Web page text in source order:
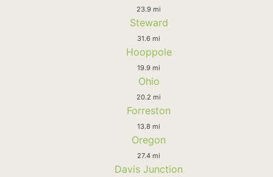
23.9 mi
Steward
31.6 mi
Hooppole
19.9 mi
Ohio
20.2 mi
Forreston
13.8 mi
Oregon
27.4 mi
Davis Junction